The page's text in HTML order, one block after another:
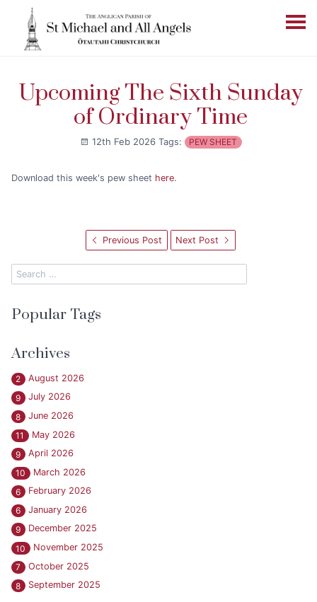
Upcoming The Sixth Sunday
of Ordinary Time
12th Feb 2026 Tags: PEW SHEET
Download this week's pew sheet here.
Previous Post Next Post
Popular Tags
Archives
2
August 2026
9
July 2026
8
June 2026
11
May 2026
9
April 2026
10
March 2026
6
February 2026
6
January 2026
9
December 2025
10
November 2025
7
October 2025
8
September 2025